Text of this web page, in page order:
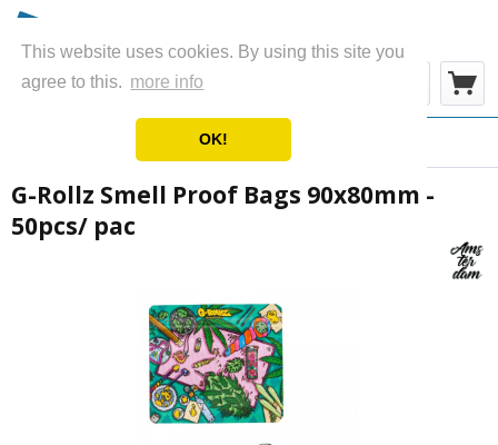
This website uses cookies. By using this site you
agree to this. more info
OK!
Menu
Storage Bags
G-Rollz Smell Proof Bags 90x80mm -
50pcs/ pac